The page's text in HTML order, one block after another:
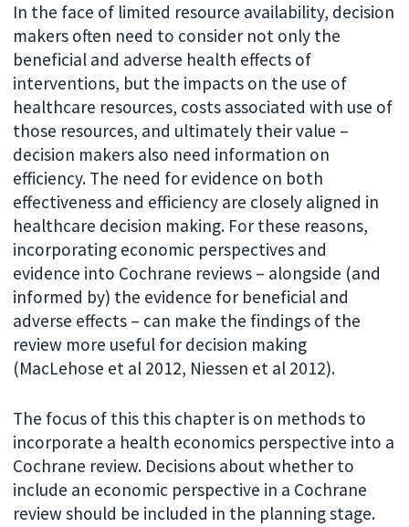
In the face of limited resource availability, decision
makers often need to consider not only the
beneficial and adverse health effects of
interventions, but the impacts on the use of
healthcare resources, costs associated with use of
those resources, and ultimately their value –
decision makers also need information on
efficiency. The need for evidence on both
effectiveness and efficiency are closely aligned in
healthcare decision making. For these reasons,
incorporating economic perspectives and
evidence into Cochrane reviews – alongside (and
informed by) the evidence for beneficial and
adverse effects – can make the findings of the
review more useful for decision making
(MacLehose et al 2012, Niessen et al 2012).
The focus of this this chapter is on methods to
incorporate a health economics perspective into a
Cochrane review. Decisions about whether to
include an economic perspective in a Cochrane
review should be included in the planning stage.